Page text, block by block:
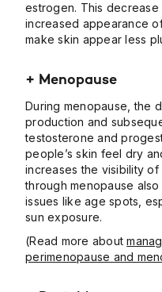
estrogen. This
increased appearance
make skin appear less
+ Menopause
During menopause, the
production and
testosterone and
people’s skin feel dry
increases the visibility
through menopause
issues like age spots,
sun exposure.
(Read more about
perimenopause and